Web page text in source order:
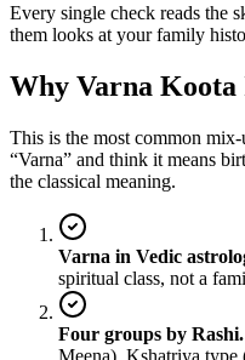
Every single check reads the
them looks at your family
Why Varna Koota
This is the most common
“Varna” and think it means
the classical meaning.
Varna in Vedic
spiritual class, not a
Four groups by Rashi.
Meena). Kshatriya type